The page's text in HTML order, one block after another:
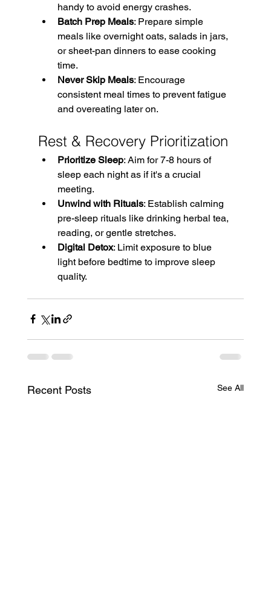
handy to avoid energy crashes.
Batch Prep Meals: Prepare simple
meals like overnight oats, salads in jars,
or sheet-pan dinners to ease cooking
time.
Never Skip Meals: Encourage
consistent meal times to prevent fatigue
and overeating later on.
Rest & Recovery Prioritization
Prioritize Sleep: Aim for 7-8 hours of
sleep each night as if it's a crucial
meeting.
Unwind with Rituals: Establish calming
pre-sleep rituals like drinking herbal tea,
reading, or gentle stretches.
Digital Detox: Limit exposure to blue
light before bedtime to improve sleep
quality.
Recent Posts See All